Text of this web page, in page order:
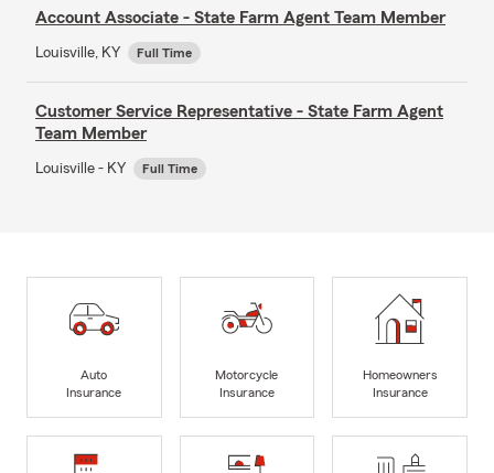
Account Associate - State Farm Agent Team Member
Louisville, KY Full Time
Customer Service Representative - State Farm Agent
Team Member
Louisville - KY Full Time
Auto
Insurance
Motorcycle
Insurance
Homeowners
Insurance